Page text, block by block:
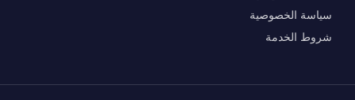
سياسة الخصوصية
شروط الخدمة